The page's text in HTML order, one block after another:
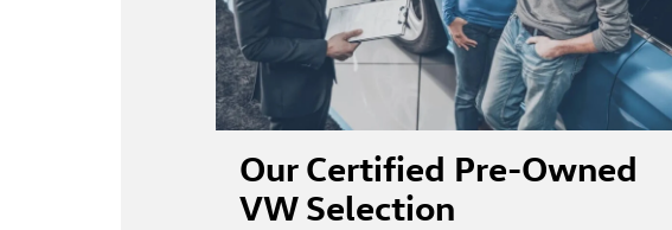
Our Certified Pre-Owned
VW Selection